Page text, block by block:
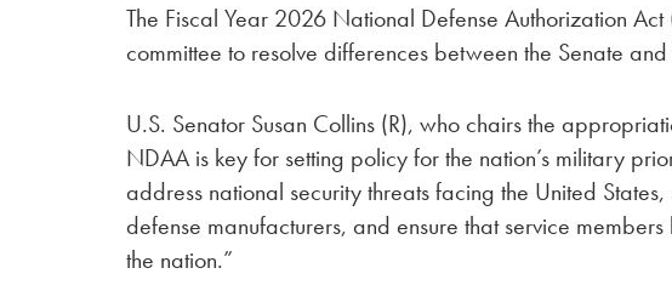
The Fiscal Year 2026 National Defense Authorization
committee to resolve differences between the Senate and
U.S. Senator Susan Collins (R), who chairs the
NDAA is key for setting policy for the nation’s military
address national security threats facing the United
defense manufacturers, and ensure that service
the nation.”